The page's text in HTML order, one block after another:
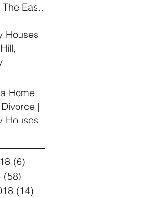
The Easy
Houses
Home
|
Houses
Alberta
(6)
(58)
(14)